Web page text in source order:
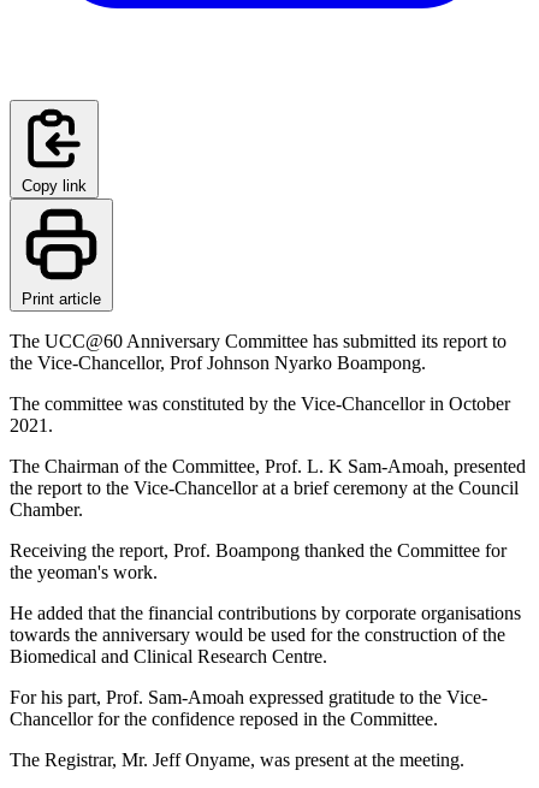
Copy link
Print article
The UCC@60 Anniversary Committee has submitted its report to
the Vice-Chancellor, Prof Johnson Nyarko Boampong.
The committee was constituted by the Vice-Chancellor in October
2021.
The Chairman of the Committee, Prof. L. K Sam-Amoah, presented
the report to the Vice-Chancellor at a brief ceremony at the Council
Chamber.
Receiving the report, Prof. Boampong thanked the Committee for
the yeoman's work.
He added that the financial contributions by corporate organisations
towards the anniversary would be used for the construction of the
Biomedical and Clinical Research Centre.
For his part, Prof. Sam-Amoah expressed gratitude to the Vice-
Chancellor for the confidence reposed in the Committee.
The Registrar, Mr. Jeff Onyame, was present at the meeting.